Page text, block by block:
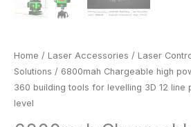
Home / Laser Accessories / Laser
Solutions / 6800mah Chargeable high
360 building tools for levelling 3D 12
level